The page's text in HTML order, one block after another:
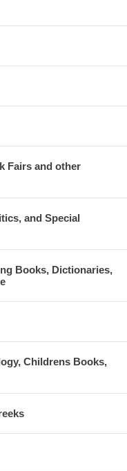
Fairs and other
and Special
Books, Dictionaries,
Childrens Books,